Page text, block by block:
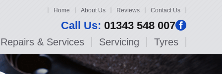
Home About Us Reviews Contact Us
Call Us: 01343 548 007
Repairs & Services Servicing Tyres